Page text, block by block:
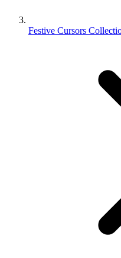
Festive Cursors